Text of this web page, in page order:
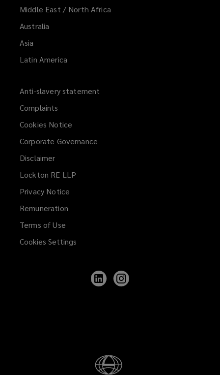
Middle East / North Africa
Australia
Asia
Latin America
Anti-slavery statement
Complaints
Cookies Notice
Corporate Governance
Disclaimer
Lockton RE LLP
Privacy Notice
Remuneration
Terms of Use
Cookies Settings
Follow
Lockton